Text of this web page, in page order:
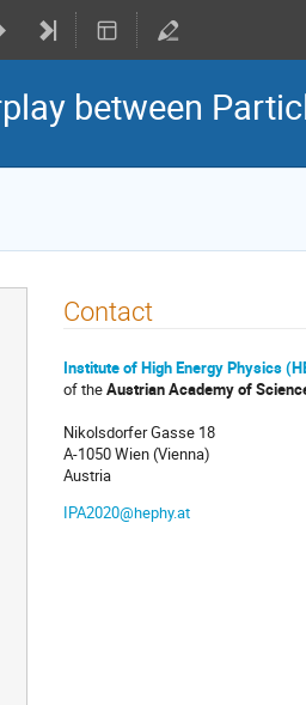
between
Contact
Institute of High Energy Physics
of theAustrian Academy of
Nikolsdorfer Gasse 18
A-1050 Wien (Vienna)
Austria
IPA2020@hephy.at